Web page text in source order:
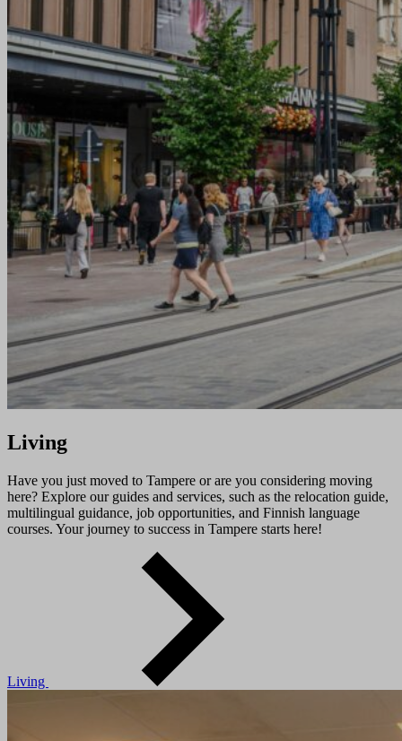
Living
Have you just moved to Tampere or are you considering moving
here? Explore our guides and services, such as the relocation guide,
multilingual guidance, job opportunities, and Finnish language
courses. Your journey to success in Tampere starts here!
Living